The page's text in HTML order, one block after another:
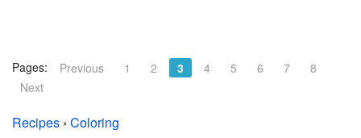
Pages: Previous 1 2 3 4 5 6 7
8
Next
Recipes › Coloring